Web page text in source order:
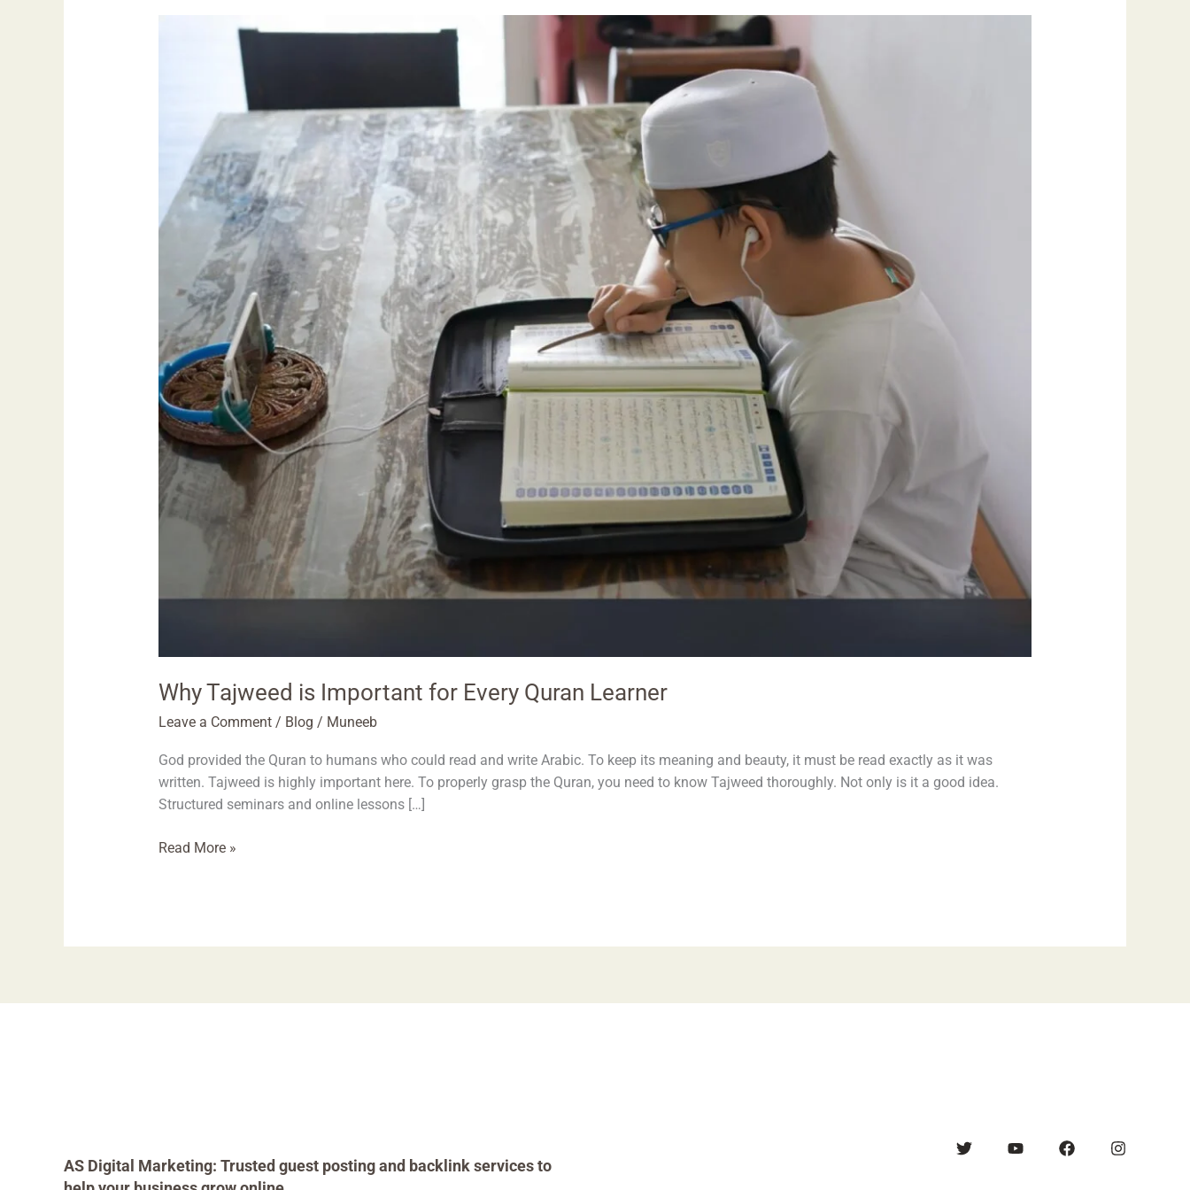
Why Tajweed is Important for Every Quran Learner
Leave a Comment / Blog / Muneeb
God provided the Quran to humans who could read and write Arabic. To keep its meaning and beauty, it must be read exactly as it was
written. Tajweed is highly important here. To properly grasp the Quran, you need to know Tajweed thoroughly. Not only is it a good idea.
Structured seminars and online lessons […]
Quran
Learner
Read More »
AS Digital Marketing: Trusted guest posting and backlink services to